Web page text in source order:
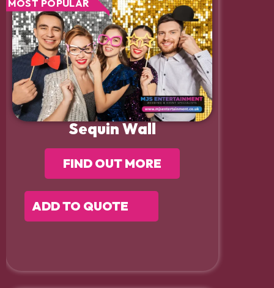
Sequin Wall
MOST POPULAR
FIND OUT MORE
ADD TO QUOTE